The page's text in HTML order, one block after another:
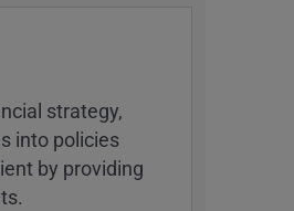
strategy,
into policies
by providing